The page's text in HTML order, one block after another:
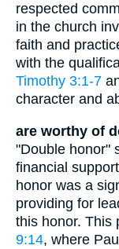
respected
in the church
faith and
with the
Timothy 3:1-7
character and
are worthy of
"Double honor"
financial
honor was a
providing for
this honor. This
9:14, where